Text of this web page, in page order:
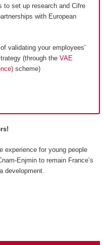
to set up research and Cifre
with European
validating your employees'
(through the VAE
scheme)
experience for young people
Enjmin to remain France’s
development.